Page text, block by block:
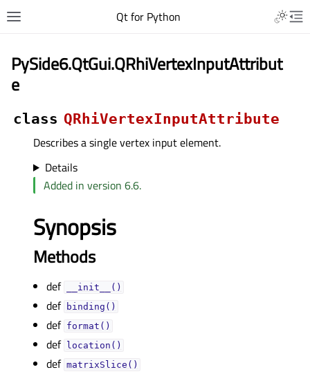
Qt for Python
PySide6.QtGui.QRhiVertexInputAttribut
e
class QRhiVertexInputAttribute
Describes a single vertex input element.
Details
Added in version 6.6.
Synopsis
Methods
def __init__()
def binding()
def format()
def location()
def matrixSlice()